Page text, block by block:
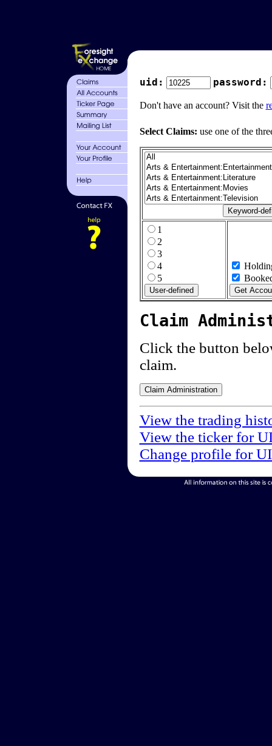
uid: password:
Don't have an account? Visit the
Select Claims: use one of the
1
2
3
4
5
Claim
Click the button
claim.
View the trading
View the ticker for
Change profile for